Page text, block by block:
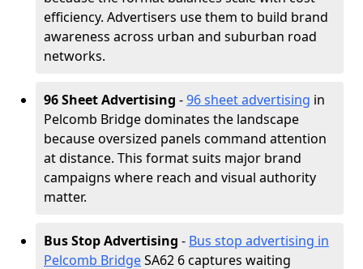
efficiency. Advertisers use them to build brand
awareness across urban and suburban road
networks.
96 Sheet Advertising -96 sheet advertising in
Pelcomb Bridge dominates the landscape
because oversized panels command attention
at distance. This format suits major brand
campaigns where reach and visual authority
matter.
Bus Stop Advertising - Bus stop advertising in
Pelcomb BridgeSA62 6 captures waiting